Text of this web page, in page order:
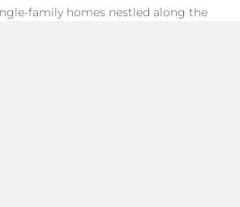
family homes nestled along the